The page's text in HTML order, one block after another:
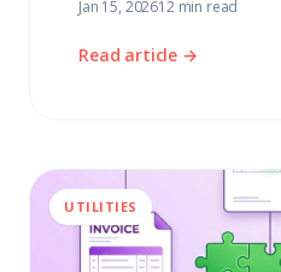
Jan 15, 202612 min read
Read article →
UTILITIES